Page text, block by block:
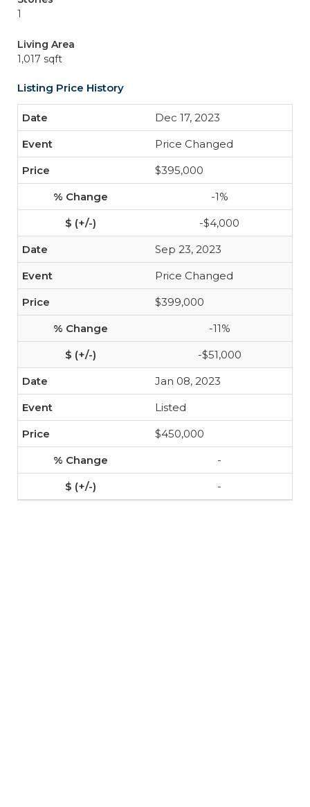
1
Living Area
1,017 sqft
Listing Price History
Dec 17, 2023
Price Changed
$395,000
-1%
-$4,000
Sep 23, 2023
Price Changed
$399,000
-11%
-$51,000
Jan 08, 2023
Listed
$450,000
-
-